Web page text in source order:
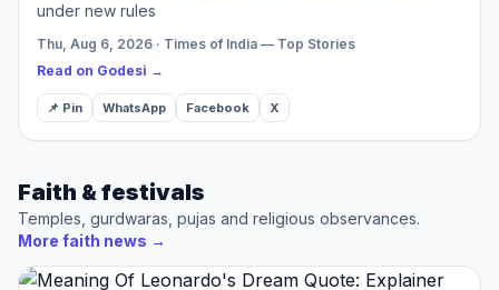
under new rules
Thu, Aug 6, 2026 · Times of India — Top Stories
Read on Godesi →
📌 Pin WhatsApp Facebook X
Faith & festivals
Temples, gurdwaras, pujas and religious observances.
More faith news →